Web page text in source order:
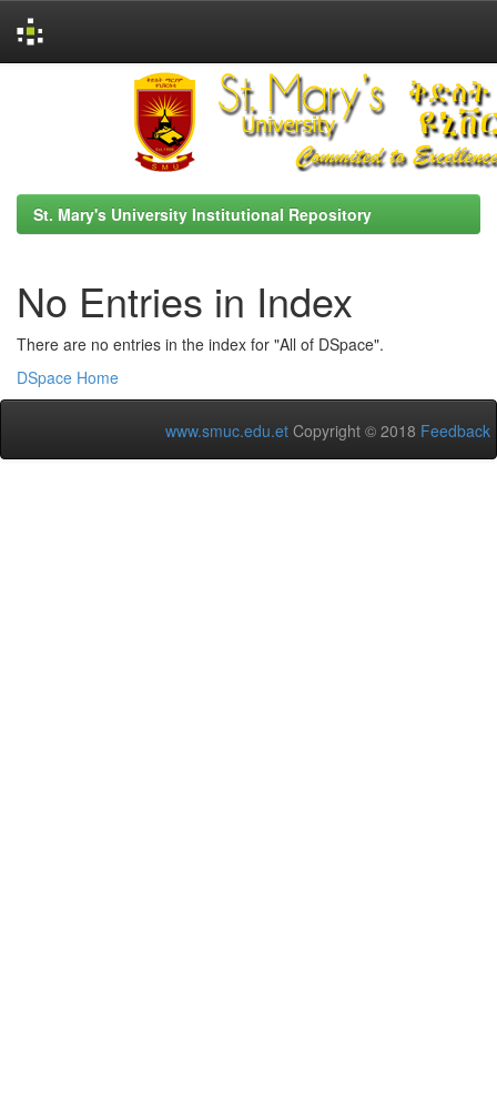
St. Mary's University Institutional Repository
No Entries in Index
There are no entries in the index for "All of DSpace".
DSpace Home
www.smuc.edu.et Copyright © 2018 Feedback